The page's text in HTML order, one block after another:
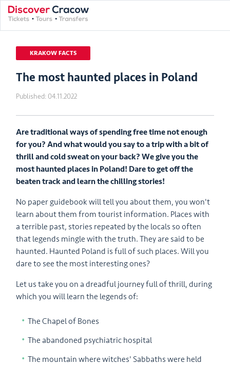
KRAKOW FACTS
The most haunted places in Poland
Published: 04.11.2022
Are traditional ways of spending free time not enough
for you? And what would you say to a trip with a bit of
thrill and cold sweat on your back? We give you the
most haunted places in Poland! Dare to get off the
beaten track and learn the chilling stories!
No paper guidebook will tell you about them, you won't
learn about them from tourist information. Places with
a terrible past, stories repeated by the locals so often
that legends mingle with the truth. They are said to be
haunted. Haunted Poland is full of such places. Will you
dare to see the most interesting ones?
Let us take you on a dreadful journey full of thrill, during
which you will learn the legends of:
The Chapel of Bones
The abandoned psychiatric hospital
The mountain where witches' Sabbaths were held